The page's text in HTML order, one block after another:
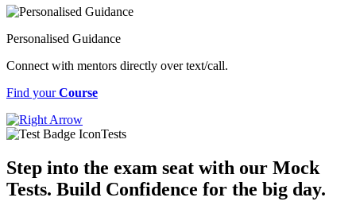
Personalised Guidance
Connect with mentors directly over text/call.
Find yourCourse
Tests
Step into the exam seat with our Mock
Tests. Build Confidence for the big day.